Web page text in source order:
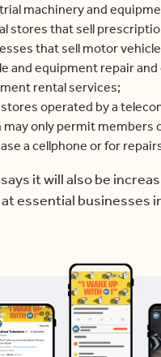
machinery and
stores that sell
that sell motor
and equipment repair
rental services;
stores operated by a
may only permit members
a cellphone or for
it will also be
essential businesses